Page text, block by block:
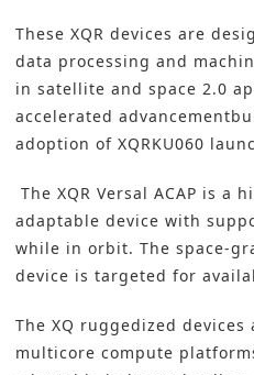
These XQR devices are
data processing and
in satellite and space 2.0
accelerated
adoption of XQRKU060
The XQR Versal ACAP is a
adaptable device with
while in orbit. The space-
device is targeted for
The XQ ruggedized devices
multicore compute